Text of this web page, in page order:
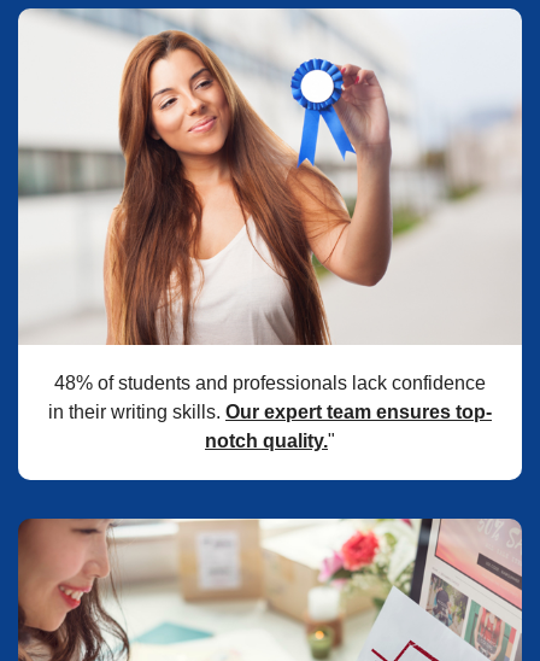
48% of students and professionals lack confidence
in their writing skills. Our expert team ensures top-
notch quality."